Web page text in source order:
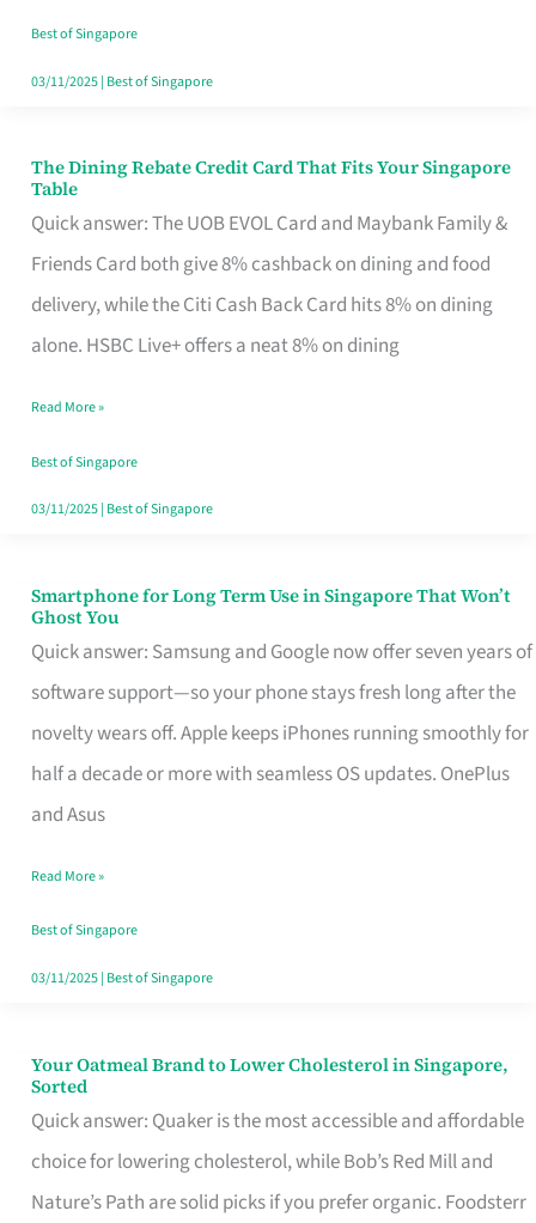
Singapore
Best of Singapore
03/11/2025| Best of Singapore
The Dining Rebate Credit Card That Fits Your Singapore
Table
Quick answer: The UOB EVOL Card and Maybank Family &
Friends Card both give 8% cashback on dining and food
delivery, while the Citi Cash Back Card hits 8% on dining
alone. HSBC Live+ offers a neat 8% on dining
The
Dining
Rebate
Credit
Card
Fits
Your
Singapore
Read More »
Best of Singapore
03/11/2025| Best of Singapore
Smartphone for Long Term Use in Singapore That Won’t
Ghost You
Quick answer: Samsung and Google now offer seven years of
software support—so your phone stays fresh long after the
novelty wears off. Apple keeps iPhones running smoothly for
half a decade or more with seamless OS updates. OnePlus
and Asus
Smartphone
for
Long
Term
Use
in
That
Won’t
Ghost
Read More »
Best of Singapore
03/11/2025| Best of Singapore
Your Oatmeal Brand to Lower Cholesterol in Singapore,
Sorted
Quick answer: Quaker is the most accessible and affordable
choice for lowering cholesterol, while Bob’s Red Mill and
Nature’s Path are solid picks if you prefer organic. Foodsterr
Your
Oatmeal
Brand
to